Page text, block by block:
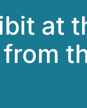
at